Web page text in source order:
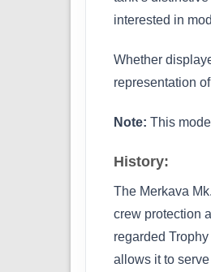
interested in
Whether
representation
Note: This
History:
The Merkava
crew protection
regarded
allows it to